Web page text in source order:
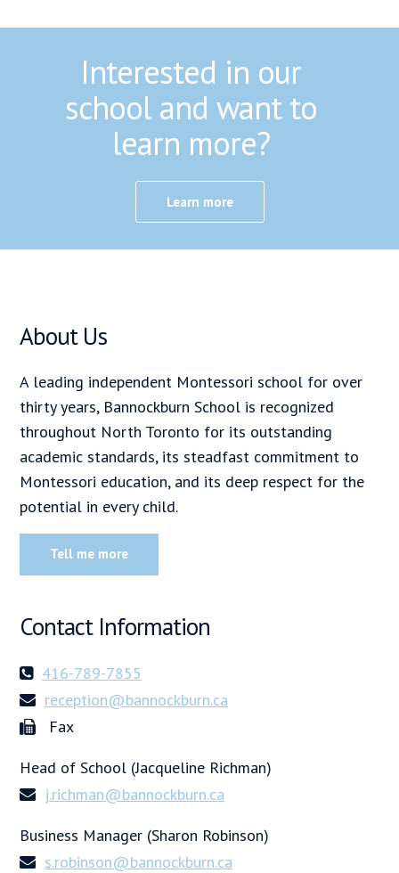
Interested in our
school and want to
learn more?
Learn more
About Us
A leading independent Montessori school for over
thirty years, Bannockburn School is recognized
throughout North Toronto for its outstanding
academic standards, its steadfast commitment to
Montessori education, and its deep respect for the
potential in every child.
Tell me more
Contact Information
416-789-7855
reception@bannockburn.ca
Fax
Head of School (Jacqueline Richman)
j.richman@bannockburn.ca
Business Manager (Sharon Robinson)
s.robinson@bannockburn.ca